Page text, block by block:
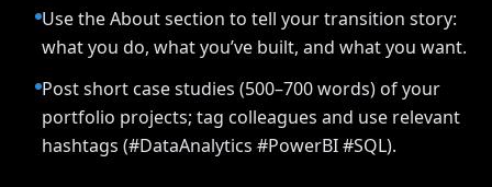
Use the About section to tell your transition story:
what you do, what you’ve built, and what you want.
Post short case studies (500–700 words) of your
portfolio projects; tag colleagues and use relevant
hashtags (#DataAnalytics #PowerBI #SQL).